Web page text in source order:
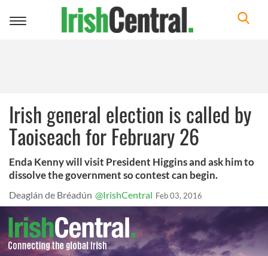
Toggle
Irish general election is called by
Taoiseach for February 26
Enda Kenny will visit President Higgins and ask him to
dissolve the government so contest can begin.
Deaglán de Bréadún @IrishCentral Feb 03, 2016